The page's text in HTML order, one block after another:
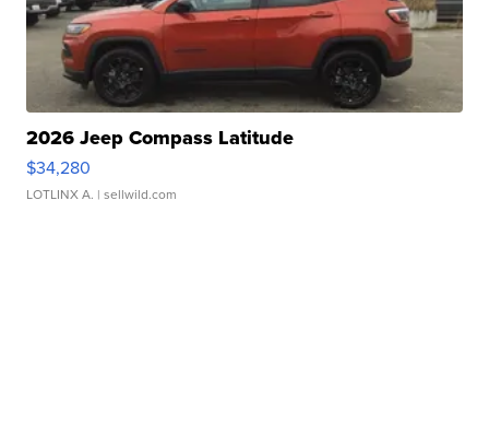
2026 Jeep Compass Latitude
$34,280
LOTLINX A. | sellwild.com